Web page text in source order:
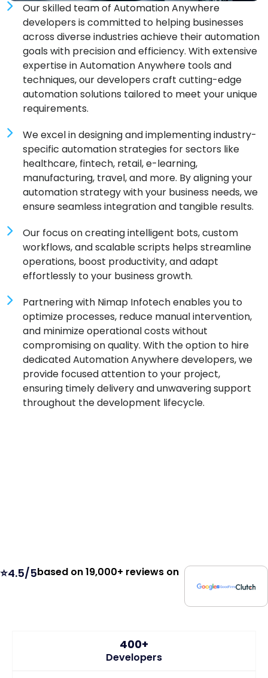
Our skilled team of Automation Anywhere
developers is committed to helping businesses
across diverse industries achieve their automation
goals with precision and efficiency. With extensive
expertise in Automation Anywhere tools and
techniques, our developers craft cutting-edge
automation solutions tailored to meet your unique
requirements.
We excel in designing and implementing industry-
specific automation strategies for sectors like
healthcare, fintech, retail, e-learning,
manufacturing, travel, and more. By aligning your
automation strategy with your business needs, we
ensure seamless integration and tangible results.
Our focus on creating intelligent bots, custom
workflows, and scalable scripts helps streamline
operations, boost productivity, and adapt
effortlessly to your business growth.
Partnering with Nimap Infotech enables you to
optimize processes, reduce manual intervention,
and minimize operational costs without
compromising on quality. With the option to hire
dedicated Automation Anywhere developers, we
provide focused attention to your project,
ensuring timely delivery and unwavering support
throughout the development lifecycle.
⭐4.5/5based on 19,000+ reviews on
400+
Developers